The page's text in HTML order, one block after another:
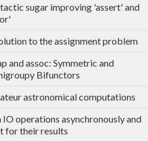
sugar improving 'assert' and
to the assignment problem
and assoc: Symmetric and
Bifunctors
astronomical computations
IO operations asynchronously and
for their results